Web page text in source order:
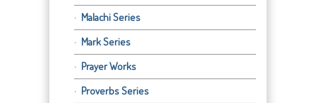
Malachi Series
Mark Series
Prayer Works
Proverbs Series